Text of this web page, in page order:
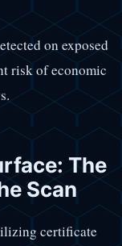
on exposed
risk of economic
The
Scan
certificate